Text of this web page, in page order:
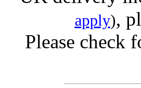
apply),
Please check